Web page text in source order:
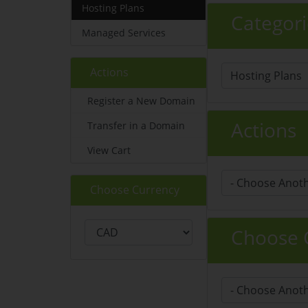
Hosting Plans
Managed Services
Actions
Register a New Domain
Transfer in a Domain
View Cart
Choose Currency
Actions
Choose